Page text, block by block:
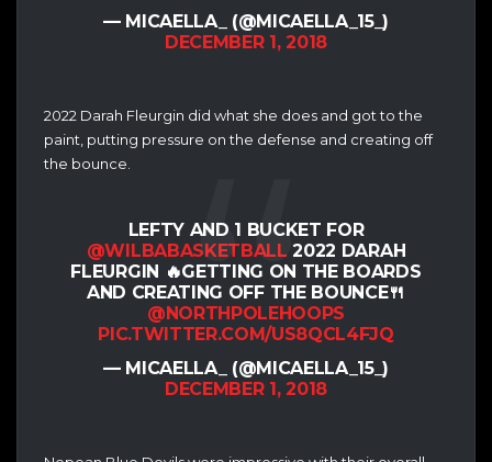
— MICAELLA_ (@MICAELLA_15_)
DECEMBER 1, 2018
2022 Darah Fleurgin did what she does and got to the
paint, putting pressure on the defense and creating off
the bounce.
LEFTY AND 1 BUCKET FOR
@WILBABASKETBALL 2022 DARAH
FLEURGIN 🔥GETTING ON THE BOARDS
AND CREATING OFF THE BOUNCE🍴
@NORTHPOLEHOOPS
PIC.TWITTER.COM/US8QCL4FJQ
— MICAELLA_ (@MICAELLA_15_)
DECEMBER 1, 2018